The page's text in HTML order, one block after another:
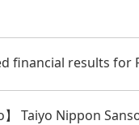
financial results for
】 Taiyo Nippon